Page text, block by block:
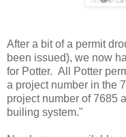
After a bit of a permit
been issued), we now
for Potter. All Potter
a project number in the
project number of 7685
builing system."